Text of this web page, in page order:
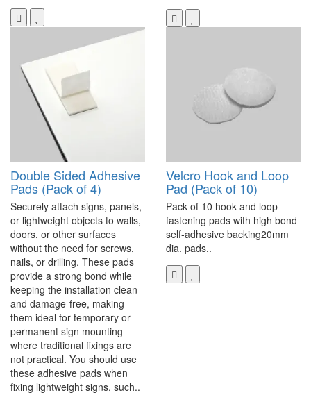
Double Sided Adhesive
Pads (Pack of 4)
Securely attach signs, panels,
or lightweight objects to walls,
doors, or other surfaces
without the need for screws,
nails, or drilling. These pads
provide a strong bond while
keeping the installation clean
and damage-free, making
them ideal for temporary or
permanent sign mounting
where traditional fixings are
not practical. You should use
these adhesive pads when
fixing lightweight signs, such..
Velcro Hook and Loop
Pad (Pack of 10)
Pack of 10 hook and loop
fastening pads with high bond
self-adhesive backing20mm
dia. pads..